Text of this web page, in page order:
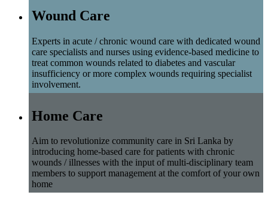
Wound Care
Experts in acute / chronic wound care with dedicated wound
care specialists and nurses using evidence-based medicine to
treat common wounds related to diabetes and vascular
insufficiency or more complex wounds requiring specialist
involvement.
Home Care
Aim to revolutionize community care in Sri Lanka by
introducing home-based care for patients with chronic
wounds / illnesses with the input of multi-disciplinary team
members to support management at the comfort of your own
home